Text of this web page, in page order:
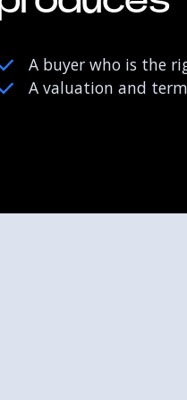
A buyer who is the
A valuation and